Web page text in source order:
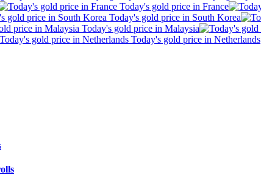
Today's gold price in France
Today's gold price in South Korea
Today's gold price in Malaysia
Today's gold price in Netherlands